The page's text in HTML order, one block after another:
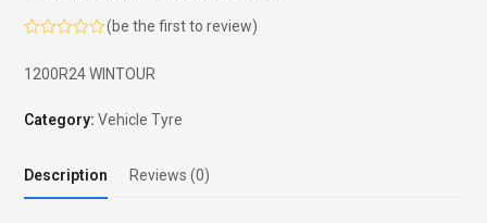
0
out
5
(be the first to review)
1200R24 WINTOUR
Category: Vehicle Tyre
Description Reviews (0)